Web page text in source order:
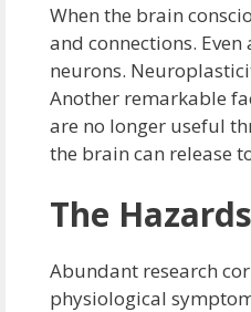
When the brain
and connections.
neurons.
Another remarkable
are no longer useful
the brain can release
The
Abundant research
physiological